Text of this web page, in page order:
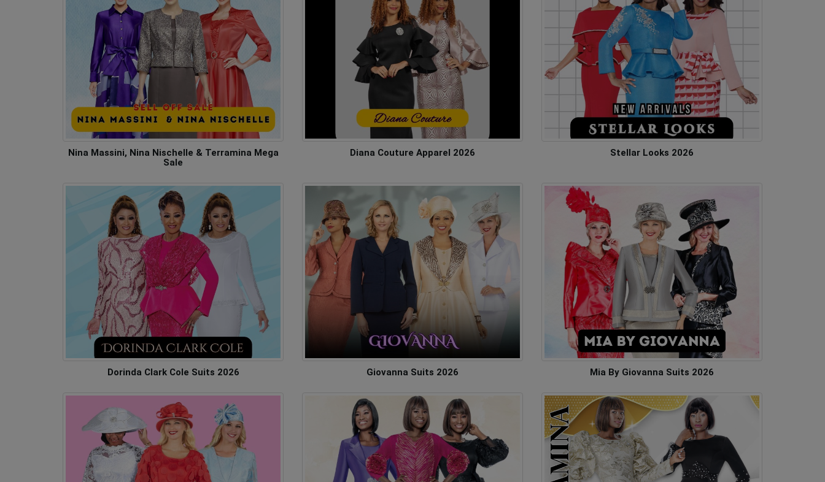
Nina Massini, Nina Nischelle & Terramina Mega
Sale
Diana Couture Apparel 2026 Stellar Looks 2026
Dorinda Clark Cole Suits 2026 Giovanna Suits 2026 Mia By Giovanna Suits 2026